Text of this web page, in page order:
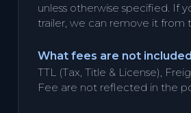
unless otherwise specified. If
trailer, we can remove it from
What fees are not
TTL (Tax, Title & License),
Fee are not reflected in the